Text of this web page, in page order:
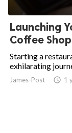
Launching
Coffee
Starting a
exhilarating
James-Post access_time 1